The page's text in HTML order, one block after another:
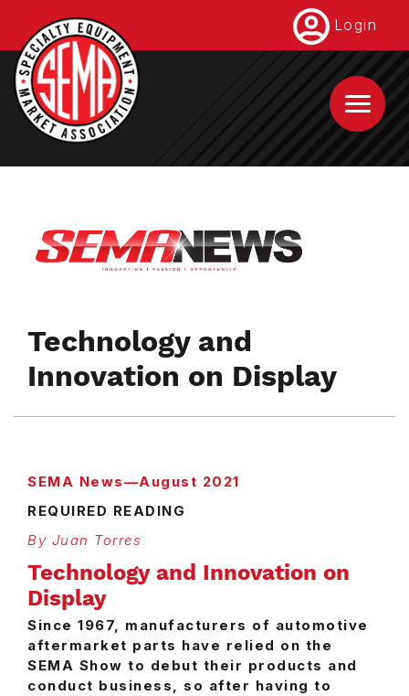
main
content
Login
Technology and
Innovation on Display
SEMA News—August 2021
REQUIRED READING
By Juan Torres
Technology and Innovation on
Display
Since 1967, manufacturers of automotive
aftermarket parts have relied on the
SEMA Show to debut their products and
conduct business, so after having to